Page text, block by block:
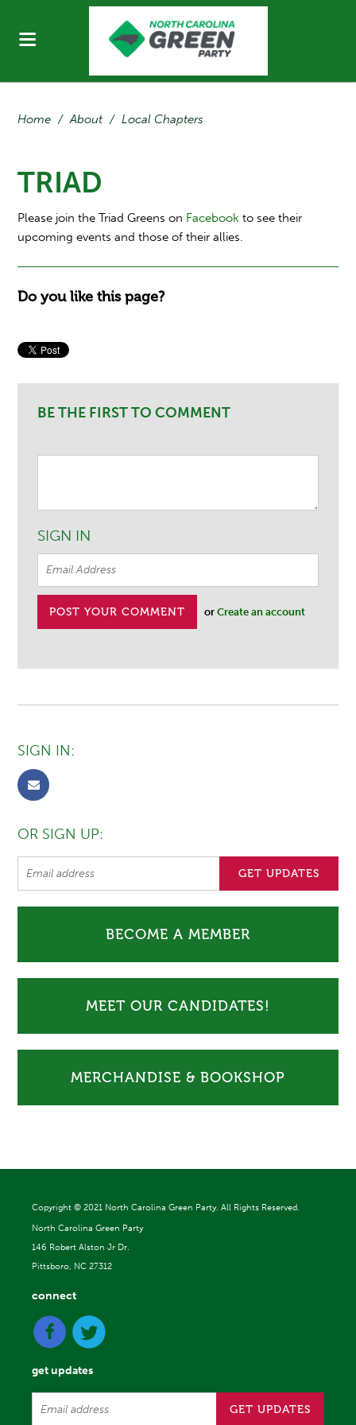
Home / About / Local Chapters
TRIAD
Please join the Triad Greens on Facebook to see their
upcoming events and those of their allies.
Do you like this page?
BE THE FIRST TO COMMENT
SIGN IN
orCreate an account
SIGN IN:
OR SIGN UP:
BECOME A MEMBER
MEET OUR CANDIDATES!
MERCHANDISE & BOOKSHOP
Copyright © 2021 North Carolina Green Party. All Rights Reserved.
North Carolina Green Party
146 Robert Alston Jr Dr.
Pittsboro, NC 27312
connect
get updates